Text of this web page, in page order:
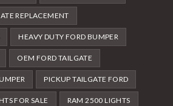
REPLACEMENT
HEAVY DUTY FORD BUMPER
OEM FORD TAILGATE
PICKUP TAILGATE FORD
FOR SALE RAM 2500 LIGHTS